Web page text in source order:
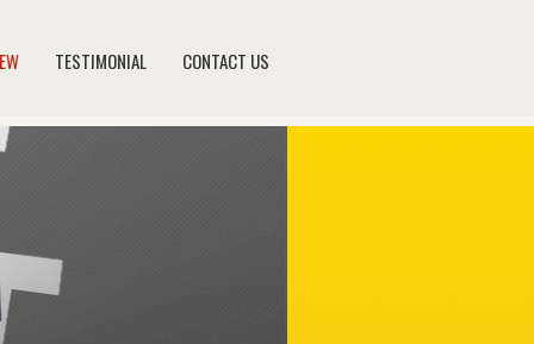
TESTIMONIAL CONTACT US